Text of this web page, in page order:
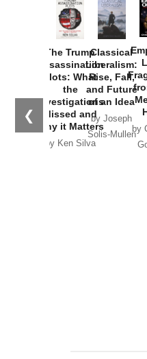
❮
The Trump
Assassination
Plots: What
the
Investigations
Missed and
Why it Matters
by Ken Silva
Classical
Liberalism:
Rise, Fall,
and Future
of an Idea
by Joseph
Solis-Mullen
by